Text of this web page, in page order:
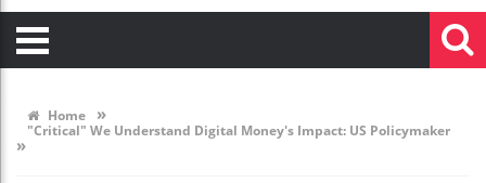
Home »
"Critical" We Understand Digital Money's Impact: US Policymaker
»